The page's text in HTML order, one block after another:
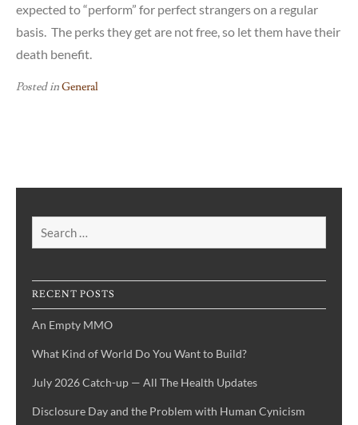
expected to “perform” for perfect strangers on a regular
basis. The perks they get are not free, so let them have their
death benefit.
Posted inGeneral
RECENT POSTS
An Empty MMO
What Kind of World Do You Want to Build?
July 2026 Catch-up — All The Health Updates
Disclosure Day and the Problem with Human Cynicism